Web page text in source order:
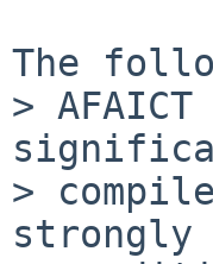
The
>
>
strongly